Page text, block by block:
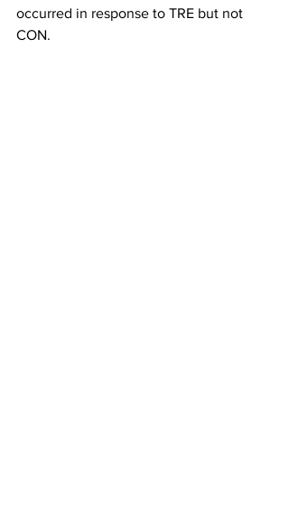
occurred in response to TRE but not
CON.